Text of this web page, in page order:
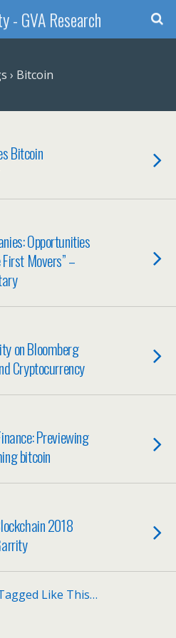
- GVA Research
› Bitcoin
Bitcoin
Opportunities
Movers” –
on Bloomberg
Cryptocurrency
Previewing
bitcoin
2018
Like This…